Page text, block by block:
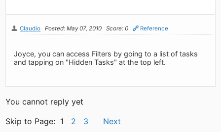
Claudio Posted: May 07, 2010 Score: 0 Reference
Joyce, you can access Filters by going to a list of tasks
and tapping on "Hidden Tasks" at the top left.
You cannot reply yet
Skip to Page: 1 2 3 Next